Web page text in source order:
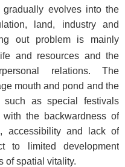
evolves into the
land, industry and
out problem is mainly
and resources and the
relations. The
mouth and pond and the
such as special festivals
the backwardness of
accessibility and lack of
to limited development
of spatial vitality.